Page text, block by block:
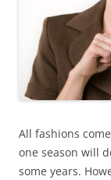
All fashions
one season will
some years.